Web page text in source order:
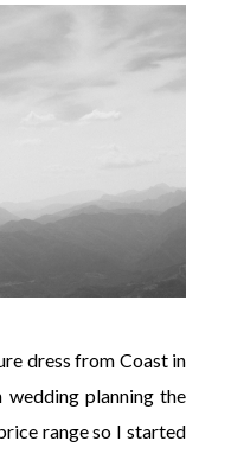
dress from Coast in
wedding planning the
range so I started